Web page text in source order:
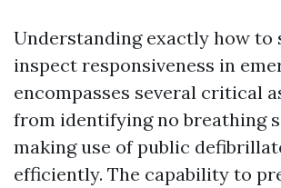
Understanding exactly how to
inspect responsiveness in
encompasses several critical
from identifying no breathing
making use of public
efficiently. The capability to